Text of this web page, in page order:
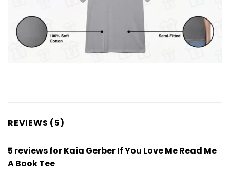
REVIEWS (5)
5 reviews forKaia Gerber If You Love Me Read Me
A Book Tee